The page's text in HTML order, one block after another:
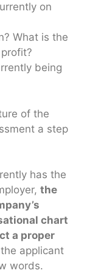
on
What is the
being
of the
a step
has the
the
chart
a proper
applicant
words.